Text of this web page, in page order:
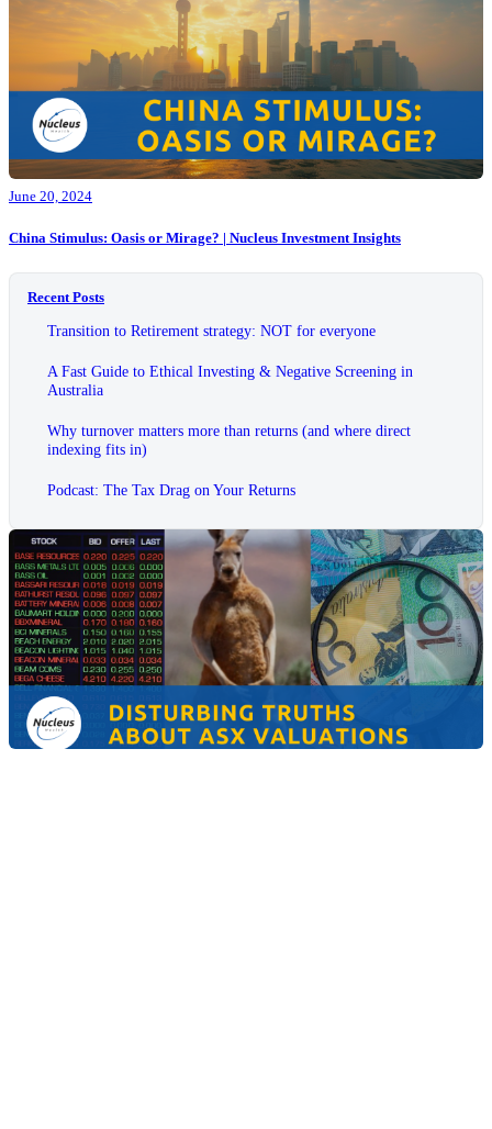
June 20, 2024
China Stimulus: Oasis or Mirage? | Nucleus Investment Insights
Recent Posts
Transition to Retirement strategy: NOT for everyone
A Fast Guide to Ethical Investing & Negative Screening in
Australia
Why turnover matters more than returns (and where direct
indexing fits in)
Podcast: The Tax Drag on Your Returns